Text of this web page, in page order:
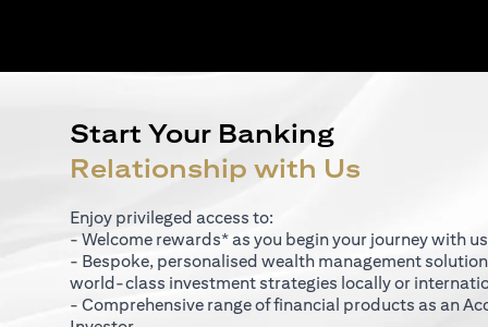
Start Your Banking
Relationship with Us
Enjoy privileged access to:
- Welcome rewards* as you begin your journey with us
- Bespoke, personalised wealth management
world-class investment strategies locally or
- Comprehensive range of financial products as an